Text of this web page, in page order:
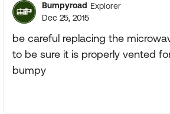
Bumpyroad Explorer
Dec 25, 2015
be careful replacing the
to be sure it is properly vented
bumpy